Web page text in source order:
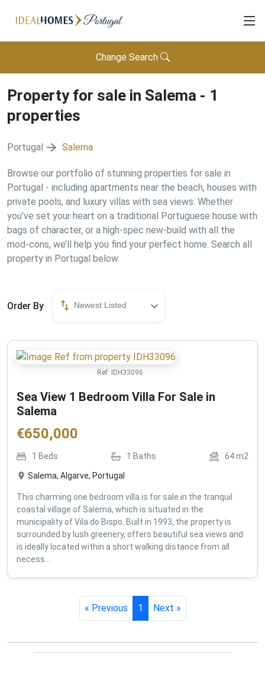
Change Search
Property for sale in Salema - 1
properties
Portugal Salema
Browse our portfolio of stunning properties for sale in
Portugal - including apartments near the beach, houses with
private pools, and luxury villas with sea views. Whether
you’ve set your heart on a traditional Portuguese house with
bags of character, or a high-spec new-build with all the
mod-cons, we’ll help you find your perfect home. Search all
property in Portugal below.
Order By Newest Listed
Ref: IDH33096
Sea View 1 Bedroom Villa For Sale in
Salema
€650,000
1 Beds 1 Baths 64m2
Salema, Algarve, Portugal
This charming one bedroom villa is for sale in the tranquil
coastal village of Salema, which is situated in the
municipality of Vila do Bispo. Built in 1993, the property is
surrounded by lush greenery, offers beautiful sea views and
is ideally located within a short walking distance from all
necess...
« Previous 1 Next »